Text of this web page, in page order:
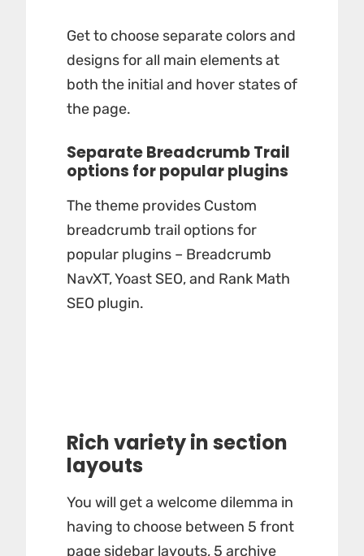
Get to choose separate colors and
designs for all main elements at
both the initial and hover states of
the page.
Separate Breadcrumb Trail
options for popular plugins
The theme provides Custom
breadcrumb trail options for
popular plugins – Breadcrumb
NavXT, Yoast SEO, and Rank Math
SEO plugin.
Rich variety in section
layouts
You will get a welcome dilemma in
having to choose between 5 front
page sidebar layouts, 5 archive